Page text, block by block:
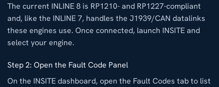
The current INLINE 8 is RP1210- and RP1227-compliant
and, like the INLINE 7, handles the J1939/CAN datalinks
these engines use. Once connected, launch INSITE and
select your engine.
Step 2: Open the Fault Code Panel
On the INSITE dashboard, open the Fault Codes tab to list